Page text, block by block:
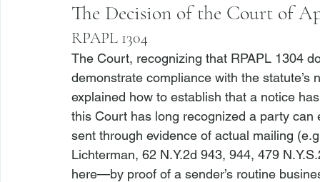
The Decision of the Court of
RPAPL 1304
The Court, recognizing that RPAPL 1304
demonstrate compliance with the
explained how to establish that a notice
this Court has long recognized a party
sent through evidence of actual mailing (
Lichterman, 62 N.Y.2d 943, 944, 479
here—by proof of a sender’s routine